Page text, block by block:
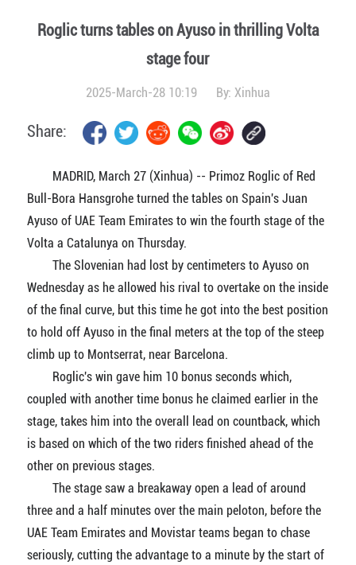
Roglic turns tables on Ayuso in thrilling Volta
stage four
2025-March-28 10:19 By: Xinhua
Share:
MADRID, March 27 (Xinhua) -- Primoz Roglic of Red
Bull-Bora Hansgrohe turned the tables on Spain's Juan
Ayuso of UAE Team Emirates to win the fourth stage of the
Volta a Catalunya on Thursday.
The Slovenian had lost by centimeters to Ayuso on
Wednesday as he allowed his rival to overtake on the inside
of the final curve, but this time he got into the best position
to hold off Ayuso in the final meters at the top of the steep
climb up to Montserrat, near Barcelona.
Roglic's win gave him 10 bonus seconds which,
coupled with another time bonus he claimed earlier in the
stage, takes him into the overall lead on countback, which
is based on which of the two riders finished ahead of the
other on previous stages.
The stage saw a breakaway open a lead of around
three and a half minutes over the main peloton, before the
UAE Team Emirates and Movistar teams began to chase
seriously, cutting the advantage to a minute by the start of